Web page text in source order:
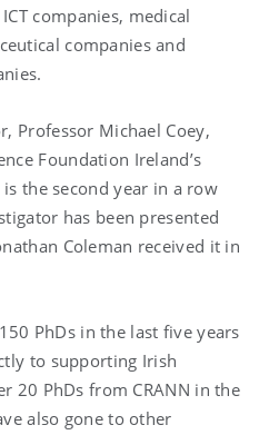
companies, medical
companies and
Professor Michael Coey,
Foundation Ireland’s
the second year in a row
has been presented
Coleman received it in
PhDs in the last five years
to supporting Irish
20 PhDs from CRANN in the
also gone to other